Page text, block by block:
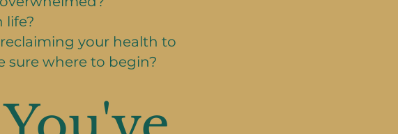
life?
your health to
sure where to begin?